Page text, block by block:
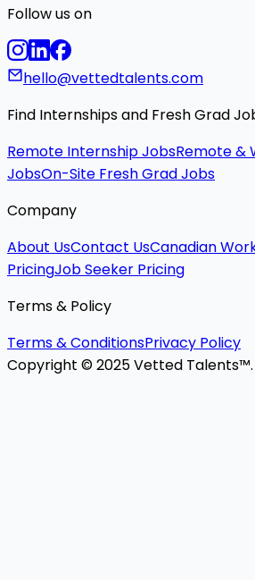
Follow us on
hello@vettedtalents.com
Find Internships and Fresh Grad
Remote Internship JobsRemote &
JobsOn-Site Fresh Grad Jobs
Company
About UsContact UsCanadian
PricingJob Seeker Pricing
Terms & Policy
Terms & ConditionsPrivacy Policy
Copyright © 2025 Vetted